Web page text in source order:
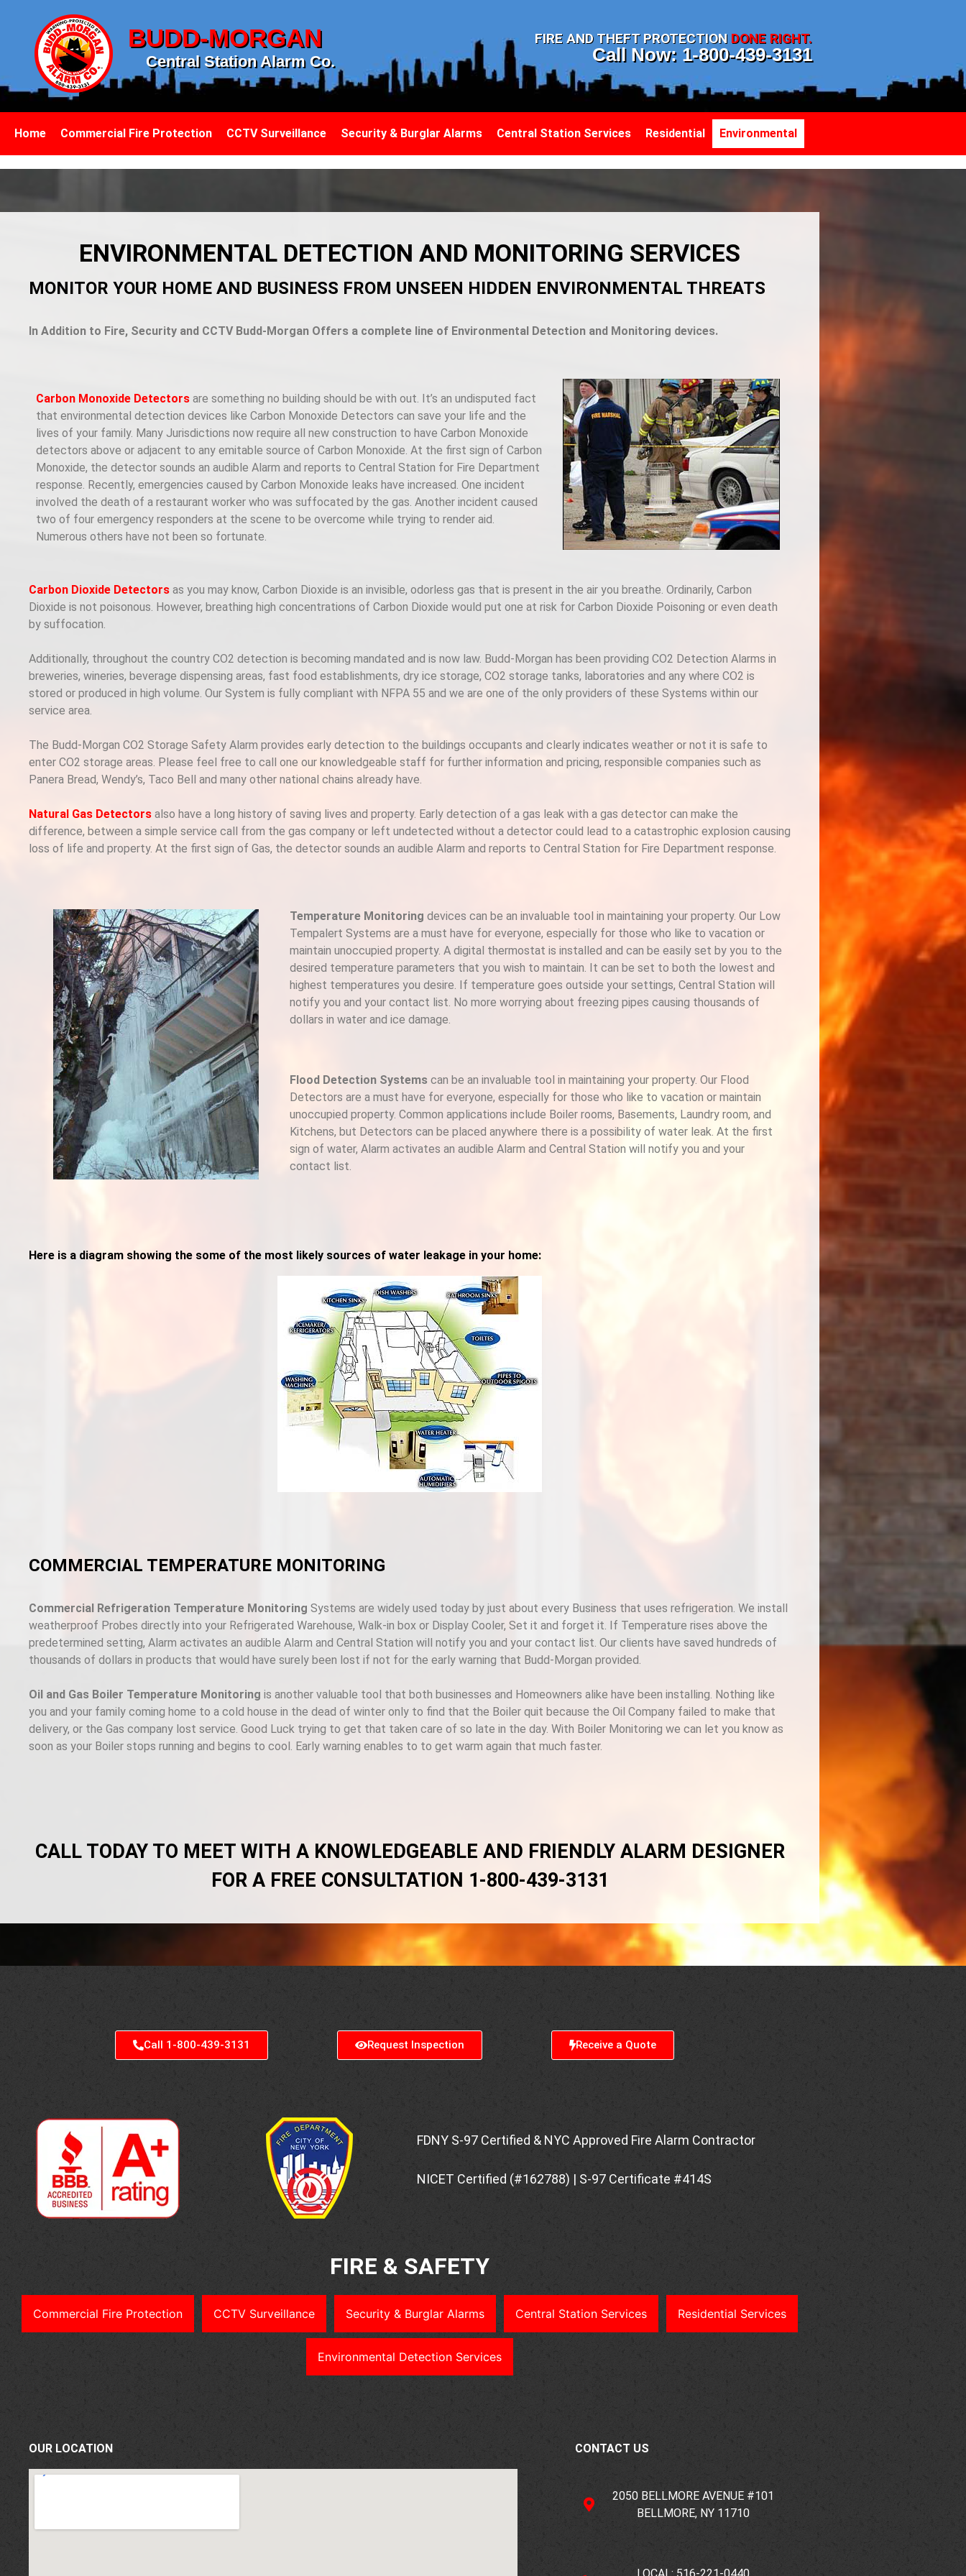
BUDD-MORGAN
Central Station Alarm Co.
FIRE AND THEFT PROTECTION DONE RIGHT.
Call Now: 1-800-439-3131
Home Commercial Fire Protection CCTV Surveillance Security & Burglar Alarms Central Station Services Residential Environmental
ENVIRONMENTAL DETECTION AND MONITORING SERVICES
MONITOR YOUR HOME AND BUSINESS FROM UNSEEN HIDDEN ENVIRONMENTAL THREATS
In Addition to Fire, Security and CCTV Budd-Morgan Offers a complete line of Environmental Detection and Monitoring devices.
Carbon Monoxide Detectors are something no building should be with out. It’s an undisputed fact
that environmental detection devices like Carbon Monoxide Detectors can save your life and the
lives of your family. Many Jurisdictions now require all new construction to have Carbon Monoxide
detectors above or adjacent to any emitable source of Carbon Monoxide. At the first sign of Carbon
Monoxide, the detector sounds an audible Alarm and reports to Central Station for Fire Department
response. Recently, emergencies caused by Carbon Monoxide leaks have increased. One incident
involved the death of a restaurant worker who was suffocated by the gas. Another incident caused
two of four emergency responders at the scene to be overcome while trying to render aid.
Numerous others have not been so fortunate.
Carbon Dioxide Detectors as you may know, Carbon Dioxide is an invisible, odorless gas that is present in the air you breathe. Ordinarily, Carbon
Dioxide is not poisonous. However, breathing high concentrations of Carbon Dioxide would put one at risk for Carbon Dioxide Poisoning or even death
by suffocation.
Additionally, throughout the country CO2 detection is becoming mandated and is now law. Budd-Morgan has been providing CO2 Detection Alarms in
breweries, wineries, beverage dispensing areas, fast food establishments, dry ice storage, CO2 storage tanks, laboratories and any where CO2 is
stored or produced in high volume. Our System is fully compliant with NFPA 55 and we are one of the only providers of these Systems within our
service area.
The Budd-Morgan CO2 Storage Safety Alarm provides early detection to the buildings occupants and clearly indicates weather or not it is safe to
enter CO2 storage areas. Please feel free to call one our knowledgeable staff for further information and pricing, responsible companies such as
Panera Bread, Wendy’s, Taco Bell and many other national chains already have​.
Natural Gas Detectors also have a long history of saving lives and property. Early detection of a gas leak with a gas detector can make the
difference, between a simple service call from the gas company or left undetected without a detector could lead to a catastrophic explosion causing
loss of life and property. At the first sign of Gas, the detector sounds an audible Alarm and reports to Central Station for Fire Department response.
Temperature Monitoring devices can be an invaluable tool in maintaining your property. Our Low
Tempalert Systems are a must have for everyone, especially for those who like to vacation or
maintain unoccupied property. A digital thermostat is installed and can be easily set by you to the
desired temperature parameters that you wish to maintain. It can be set to both the lowest and
highest temperatures you desire. If temperature goes outside your settings, Central Station will
notify you and your contact list. No more worrying about freezing pipes causing thousands of
dollars in water and ice damage.
Flood Detection Systemscan be an invaluable tool in maintaining your property. Our Flood
Detectors are a must have for everyone, especially for those who like to vacation or maintain
unoccupied property. Common applications include Boiler rooms, Basements, Laundry room, and
Kitchens, but Detectors can be placed anywhere there is a possibility of water leak. At the first
sign of water, Alarm activates an audible Alarm and Central Station will notify you and your
contact list.
Here is a diagram showing the some of the most likely sources of water leakage in your home:
COMMERCIAL TEMPERATURE MONITORING
Commercial Refrigeration Temperature Monitoring Systems are widely used today by just about every Business that uses refrigeration. We install
weatherproof Probes directly into your Refrigerated Warehouse, Walk-in box or Display Cooler, Set it and forget it. If Temperature rises above the
predetermined setting, Alarm activates an audible Alarm and Central Station will notify you and your contact list. Our clients have saved hundreds of
thousands of dollars in products that would have surely been lost if not for the early warning that Budd-Morgan provided.
Oil and Gas Boiler Temperature Monitoring is another valuable tool that both businesses and Homeowners alike have been installing. Nothing like
you and your family coming home to a cold house in the dead of winter only to find that the Boiler quit because the Oil Company failed to make that
delivery, or the Gas company lost service. Good Luck trying to get that taken care of so late in the day. With Boiler Monitoring we can let you know as
soon as your Boiler stops running and begins to cool. Early warning enables to to get warm again that much faster.
CALL TODAY TO MEET WITH A KNOWLEDGEABLE AND FRIENDLY ALARM DESIGNER
FOR A FREE CONSULTATION 1-800-439-3131
Call 1-800-439-3131 Request Inspection Receive a Quote
FDNY S-97 Certified & NYC Approved Fire Alarm Contractor
NICET Certified (#162788) | S-97 Certificate #414S
FIRE & SAFETY
Commercial Fire Protection CCTV Surveillance Security & Burglar Alarms Central Station Services Residential Services
Environmental Detection Services
OUR LOCATION CONTACT US
2050 BELLMORE AVENUE #101
BELLMORE, NY 11710